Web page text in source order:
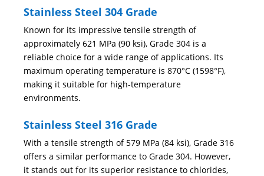
Stainless Steel 304 Grade
Known for its impressive tensile strength of
approximately 621 MPa (90 ksi), Grade 304 is a
reliable choice for a wide range of applications. Its
maximum operating temperature is 870°C (1598°F),
making it suitable for high-temperature
environments.
Stainless Steel 316 Grade
With a tensile strength of 579 MPa (84 ksi), Grade 316
offers a similar performance to Grade 304. However,
it stands out for its superior resistance to chlorides,